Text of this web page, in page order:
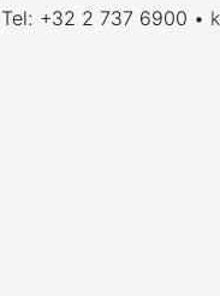
+32 2 737 6900 •